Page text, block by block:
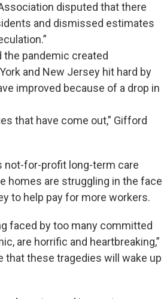
disputed that there
and dismissed estimates
the pandemic created
and New Jersey hit hard by
improved because of a drop in
that have come out,” Gifford
not-for-profit long-term care
homes are struggling in the face
to help pay for more workers.
faced by too many committed
are horrific and heartbreaking,”
that these tragedies will wake up